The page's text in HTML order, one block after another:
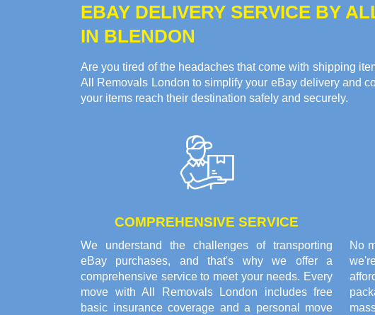
EBAY DELIVERY SERVICE BY
IN BLENDON
Are you tired of the headaches that come with shipping
All Removals London to simplify your eBay delivery and
your items reach their destination safely and securely.
COMPREHENSIVE SERVICE
We understand the challenges of transporting
eBay purchases, and that's why we offer a
comprehensive service to meet your needs. Every
move with All Removals London includes free
basic insurance coverage and a personal move
No